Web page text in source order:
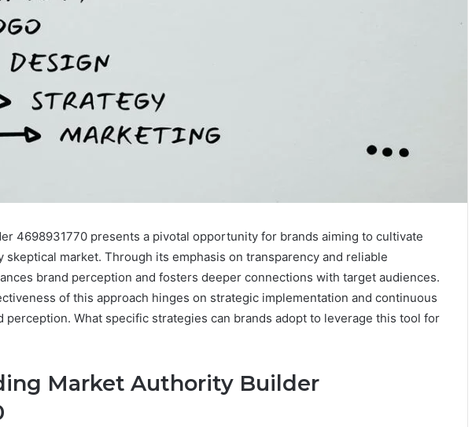
4698931770 presents a pivotal opportunity for brands aiming to cultivate
skeptical market. Through its emphasis on transparency and reliable
brand perception and fosters deeper connections with target audiences.
of this approach hinges on strategic implementation and continuous
perception. What specific strategies can brands adopt to leverage this tool for
Market Authority Builder